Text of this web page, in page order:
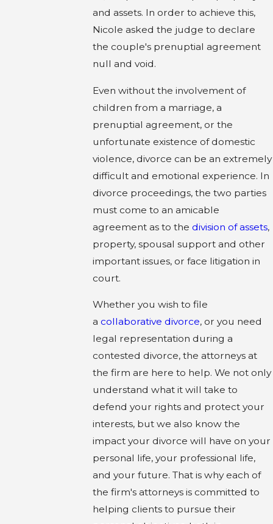
and assets. In order to achieve this,
Nicole asked the judge to declare
the couple's prenuptial agreement
null and void.
Even without the involvement of
children from a marriage, a
prenuptial agreement, or the
unfortunate existence of domestic
violence, divorce can be an extremely
difficult and emotional experience. In
divorce proceedings, the two parties
must come to an amicable
agreement as to thedivision of assets,
property, spousal support and other
important issues, or face litigation in
court.
Whether you wish to file
acollaborative divorce, or you need
legal representation during a
contested divorce, the attorneys at
the firm are here to help. We not only
understand what it will take to
defend your rights and protect your
interests, but we also know the
impact your divorce will have on your
personal life, your professional life,
and your future. That is why each of
the firm's attorneys is committed to
helping clients to pursue their